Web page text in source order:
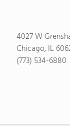
4027 W
Chicago, IL
(773) 534-6880